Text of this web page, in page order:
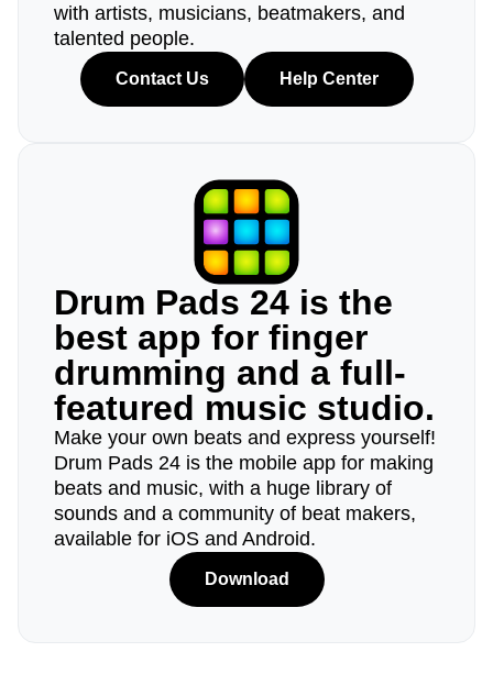
with artists, musicians, beatmakers, and
talented people.
Contact Us Help Center
Drum Pads 24 is the
best app for finger
drumming and a full-
featured music studio.
Make your own beats and express yourself!
Drum Pads 24 is the mobile app for making
beats and music, with a huge library of
sounds and a community of beat makers,
available for iOS and Android.
Download